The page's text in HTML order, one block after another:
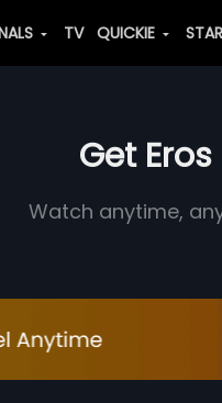
TV QUICKIE
Get
Watch anytime,